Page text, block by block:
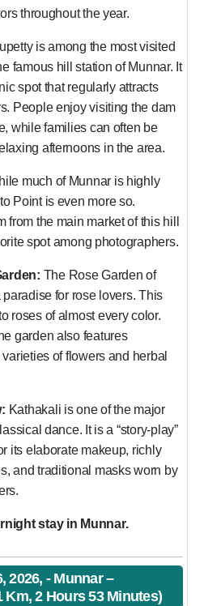
throughout the year.
is among the most visited
famous hill station of Munnar. It
spot that regularly attracts
People enjoy visiting the dam
while families can often be
afternoons in the area.
much of Munnar is highly
Point is even more so.
from the main market of this hill
spot among photographers.
The Rose Garden of
paradise for rose lovers. This
roses of almost every color.
garden also features
of flowers and herbal
Kathakali is one of the major
dance. It is a “story-play”
its elaborate makeup, richly
and traditional masks worn by
stay in Munnar.
2026, - Munnar –
Km, 2 Hours 53 Minutes)